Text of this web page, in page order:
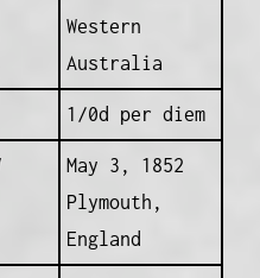
Western
Australia
1/0d per diem
May 3, 1852
Plymouth,
England